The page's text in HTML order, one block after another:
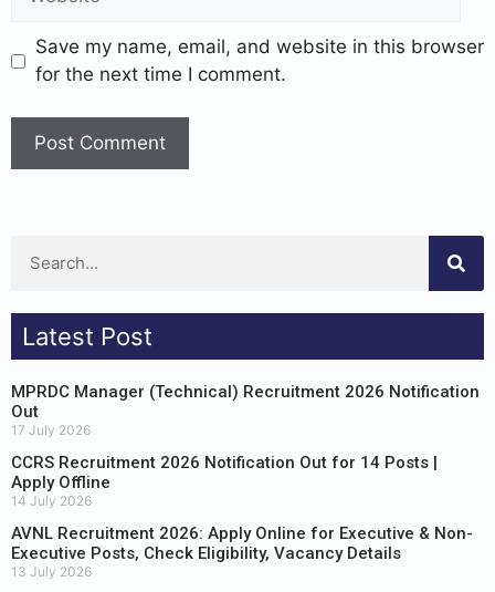
Save my name, email, and website in this browser
for the next time I comment.
Latest Post
MPRDC Manager (Technical) Recruitment 2026 Notification
Out
17 July 2026
CCRS Recruitment 2026 Notification Out for 14 Posts |
Apply Offline
14 July 2026
AVNL Recruitment 2026: Apply Online for Executive & Non-
Executive Posts, Check Eligibility, Vacancy Details
13 July 2026